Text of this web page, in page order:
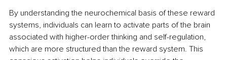
By understanding the neurochemical basis of these reward
systems, individuals can learn to activate parts of the brain
associated with higher-order thinking and self-regulation,
which are more structured than the reward system. This